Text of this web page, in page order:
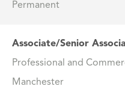
Permanent
Associate/Senior
Professional and
Manchester